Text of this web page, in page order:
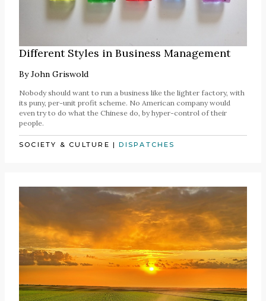
Different Styles in Business Management
ByJohn Griswold
Nobody should want to run a business like the lighter factory, with
its puny, per-unit profit scheme. No American company would
even try to do what the Chinese do, by hyper-control of their
people.
SOCIETY & CULTURE |DISPATCHES